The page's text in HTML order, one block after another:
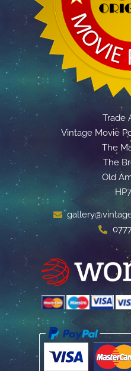
Trade
Vintage Movie
The
The
Old